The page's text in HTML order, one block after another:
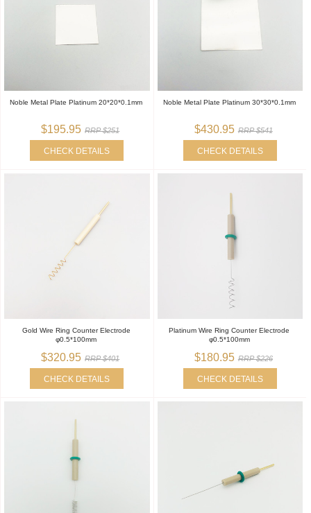
Noble Metal Plate Platinum 20*20*0.1mm
$195.95 RRP $251
CHECK DETAILS
Noble Metal Plate Platinum 30*30*0.1mm
$430.95 RRP $541
CHECK DETAILS
Gold Wire Ring Counter Electrode
φ0.5*100mm
$320.95 RRP $401
CHECK DETAILS
Platinum Wire Ring Counter Electrode
φ0.5*100mm
$180.95 RRP $226
CHECK DETAILS